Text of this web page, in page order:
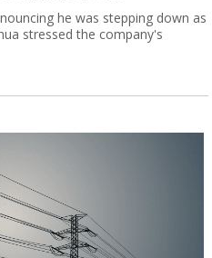
have both
and robots"
he was stepping down as